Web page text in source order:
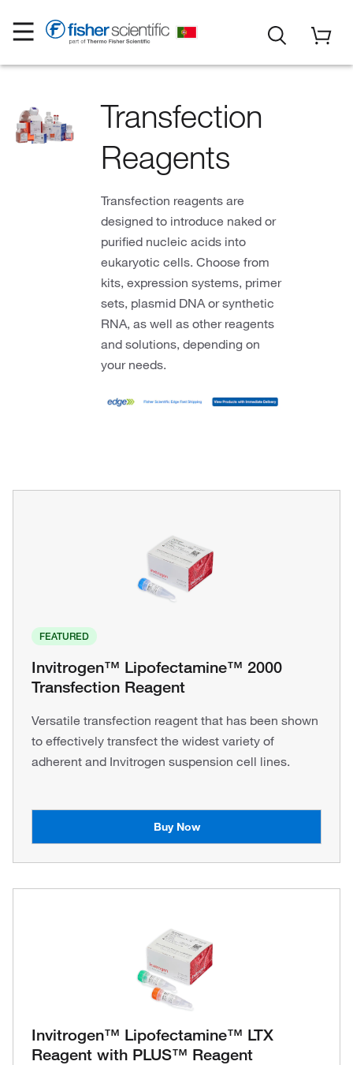
Transfection
Reagents
Transfection reagents are
designed to introduce naked or
purified nucleic acids into
eukaryotic cells. Choose from
kits, expression systems, primer
sets, plasmid DNA or synthetic
RNA, as well as other reagents
and solutions, depending on
your needs.
FEATURED
Invitrogen™ Lipofectamine™ 2000
Transfection Reagent
Versatile transfection reagent that has been shown
to effectively transfect the widest variety of
adherent and Invitrogen suspension cell lines.
Buy Now
Invitrogen™ Lipofectamine™ LTX
Reagent with PLUS™ Reagent